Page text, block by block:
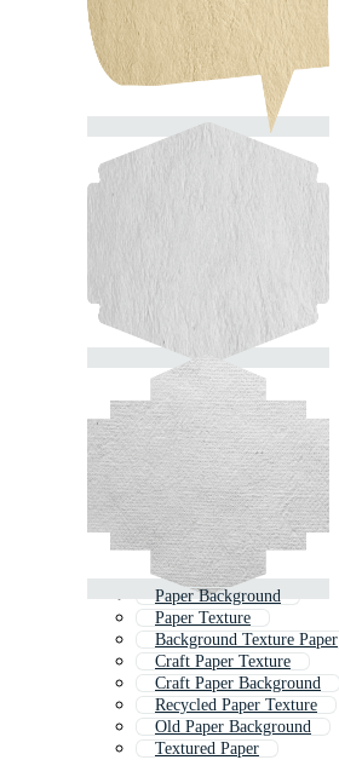
Paper Background
Paper Texture
Background Texture Paper
Craft Paper Texture
Craft Paper Background
Recycled Paper Texture
Old Paper Background
Textured Paper